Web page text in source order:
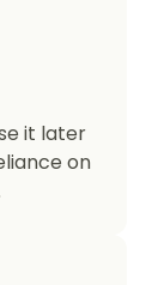
it later
on